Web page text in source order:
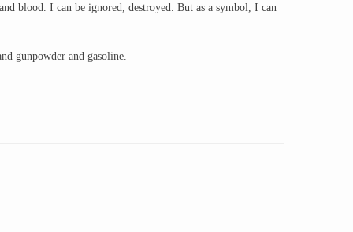
blood. I can be ignored, destroyed. But as a symbol, I can
gunpowder and gasoline.